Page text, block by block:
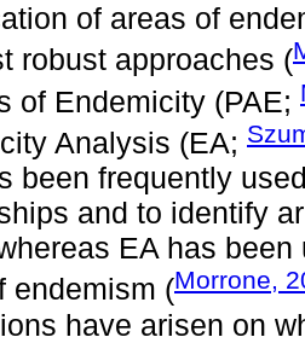
of areas of
robust approaches (
of Endemicity (PAE;
Analysis (EA;
been frequently
and to identify
EA has
endemism (Morrone,
have arisen on